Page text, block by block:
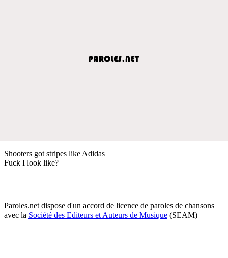
Shooters got stripes like Adidas
Fuck I look like?
Paroles.net dispose d'un accord de licence de paroles de chansons
avec la Société des Editeurs et Auteurs de Musique (SEAM)